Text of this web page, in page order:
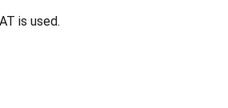
is used.